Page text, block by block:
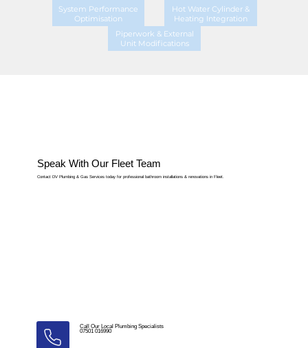
System Performance
Optimisation
Hot Water Cylinder &
Heating Integration
Piperwork & External
Unit Modifications
Speak With Our Fleet Team
Contact DV Plumbing & Gas Services today for professional bathroom installations & renovations in Fleet.
Call Our Local Plumbing Specialists
07501 016990